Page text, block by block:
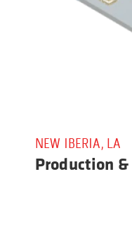
NEW IBERIA, LA
Production &